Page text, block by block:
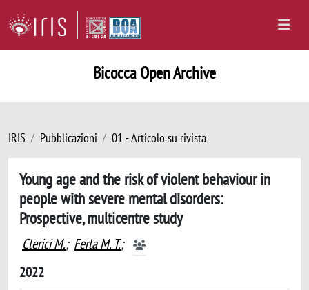
Bicocca Open Archive
IRIS Pubblicazioni 01 - Articolo su rivista
Young age and the risk of violent behaviour in
people with severe mental disorders:
Prospective, multicentre study
Clerici M.; Ferla M. T.;
2022